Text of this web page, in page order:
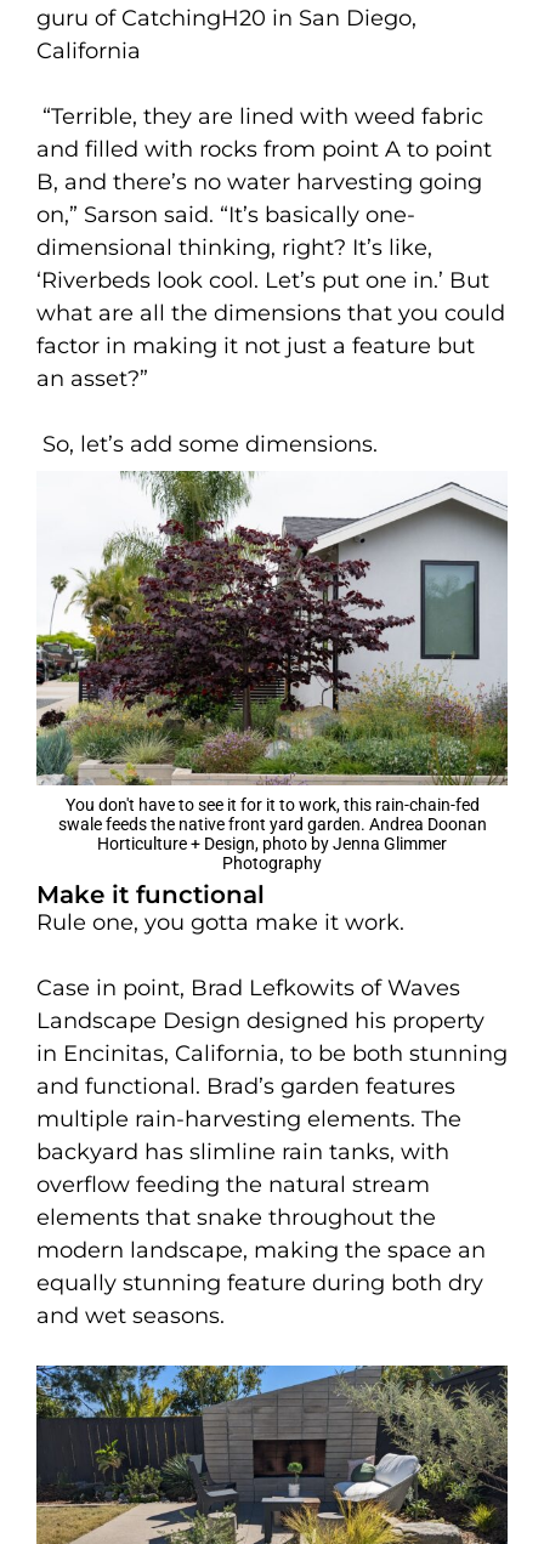
guru of CatchingH20 in San Diego,
California
“Terrible, they are lined with weed fabric
and filled with rocks from point A to point
B, and there’s no water harvesting going
on,” Sarson said. “It’s basically one-
dimensional thinking, right? It’s like,
‘Riverbeds look cool. Let’s put one in.’ But
what are all the dimensions that you could
factor in making it not just a feature but
an asset?”
So, let’s add some dimensions.
You don't have to see it for it to work, this rain-chain-fed
swale feeds the native front yard garden. Andrea Doonan
Horticulture + Design, photo by Jenna Glimmer
Photography
Make it functional
Rule one, you gotta make it work.
Case in point, Brad Lefkowits of Waves
Landscape Design designed his property
in Encinitas, California, to be both stunning
and functional. Brad’s garden features
multiple rain-harvesting elements. The
backyard has slimline rain tanks, with
overflow feeding the natural stream
elements that snake throughout the
modern landscape, making the space an
equally stunning feature during both dry
and wet seasons.